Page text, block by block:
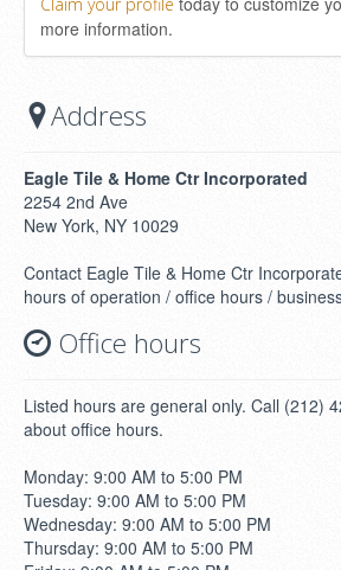
more information.
Address
Eagle Tile & Home Ctr Incorporated
2254 2nd Ave
New York, NY 10029
Contact Eagle Tile & Home Ctr
hours of operation / office hours /
Office hours
Listed hours are general only. Call (212)
about office hours.
Monday: 9:00 AM to 5:00 PM
Tuesday: 9:00 AM to 5:00 PM
Wednesday: 9:00 AM to 5:00 PM
Thursday: 9:00 AM to 5:00 PM